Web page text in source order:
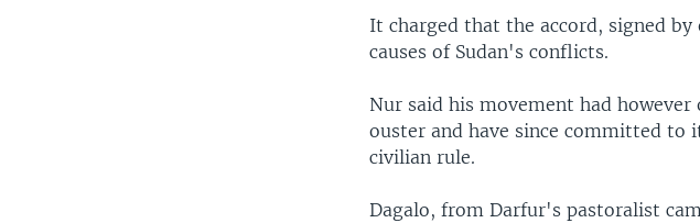
It charged that the accord, signed
causes of Sudan's conflicts.
Nur said his movement had
ouster and have since committed
civilian rule.
Dagalo, from Darfur's pastoralist